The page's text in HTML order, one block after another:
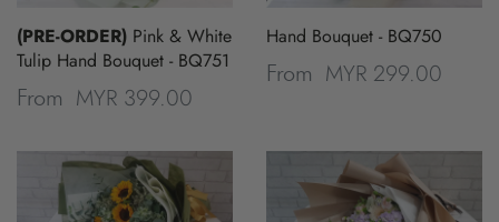
(PRE-ORDER) Pink & White
Tulip Hand Bouquet - BQ751
From MYR 399.00
Hand Bouquet - BQ750
From MYR 299.00